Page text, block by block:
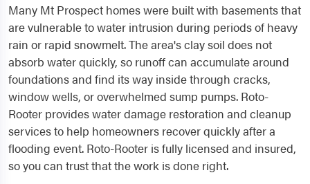
Many Mt Prospect homes were built with basements that
are vulnerable to water intrusion during periods of heavy
rain or rapid snowmelt. The area's clay soil does not
absorb water quickly, so runoff can accumulate around
foundations and find its way inside through cracks,
window wells, or overwhelmed sump pumps. Roto-
Rooter provides water damage restoration and cleanup
services to help homeowners recover quickly after a
flooding event. Roto-Rooter is fully licensed and insured,
so you can trust that the work is done right.